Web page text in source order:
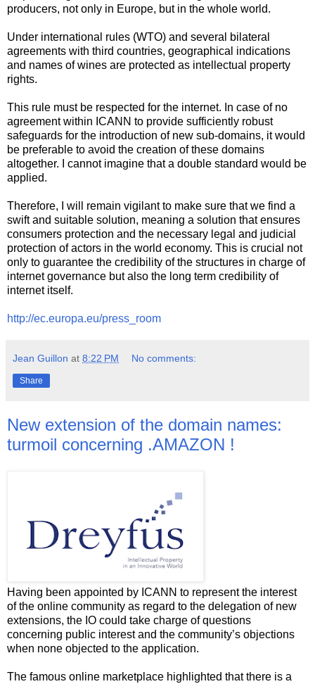
producers, not only in Europe, but in the whole world.
Under international rules (WTO) and several bilateral
agreements with third countries, geographical indications
and names of wines are protected as intellectual property
rights.
This rule must be respected for the internet. In case of no
agreement within ICANN to provide sufficiently robust
safeguards for the introduction of new sub-domains, it would
be preferable to avoid the creation of these domains
altogether. I cannot imagine that a double standard would be
applied.
Therefore, I will remain vigilant to make sure that we find a
swift and suitable solution, meaning a solution that ensures
consumers protection and the necessary legal and judicial
protection of actors in the world economy. This is crucial not
only to guarantee the credibility of the structures in charge of
internet governance but also the long term credibility of
internet itself.
http://ec.europa.eu/press_room
Jean Guillon at 8:22 PM No comments:
Share
New extension of the domain names:
turmoil concerning .AMAZON !
Having been appointed by ICANN to represent the interest
of the online community as regard to the delegation of new
extensions, the IO could take charge of questions
concerning public interest and the community’s objections
when none objected to the application.
The famous online marketplace highlighted that there is a